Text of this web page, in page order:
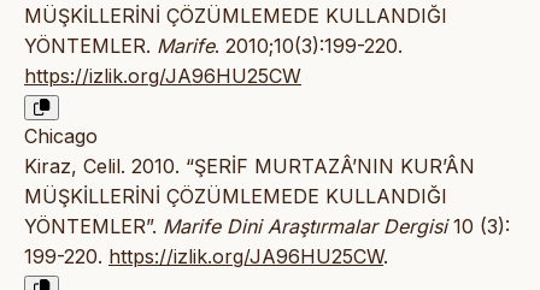
MÜŞKİLLERİNİ ÇÖZÜMLEMEDE KULLANDIĞI
YÖNTEMLER. Marife. 2010;10(3):199-220.
https://izlik.org/JA96HU25CW
Chicago
Kiraz, Celil. 2010. “ŞERİF MURTAZÂ’NIN KUR’ÂN
MÜŞKİLLERİNİ ÇÖZÜMLEMEDE KULLANDIĞI
YÖNTEMLER”. Marife Dini Araştırmalar Dergisi10 (3):
199-220. https://izlik.org/JA96HU25CW.